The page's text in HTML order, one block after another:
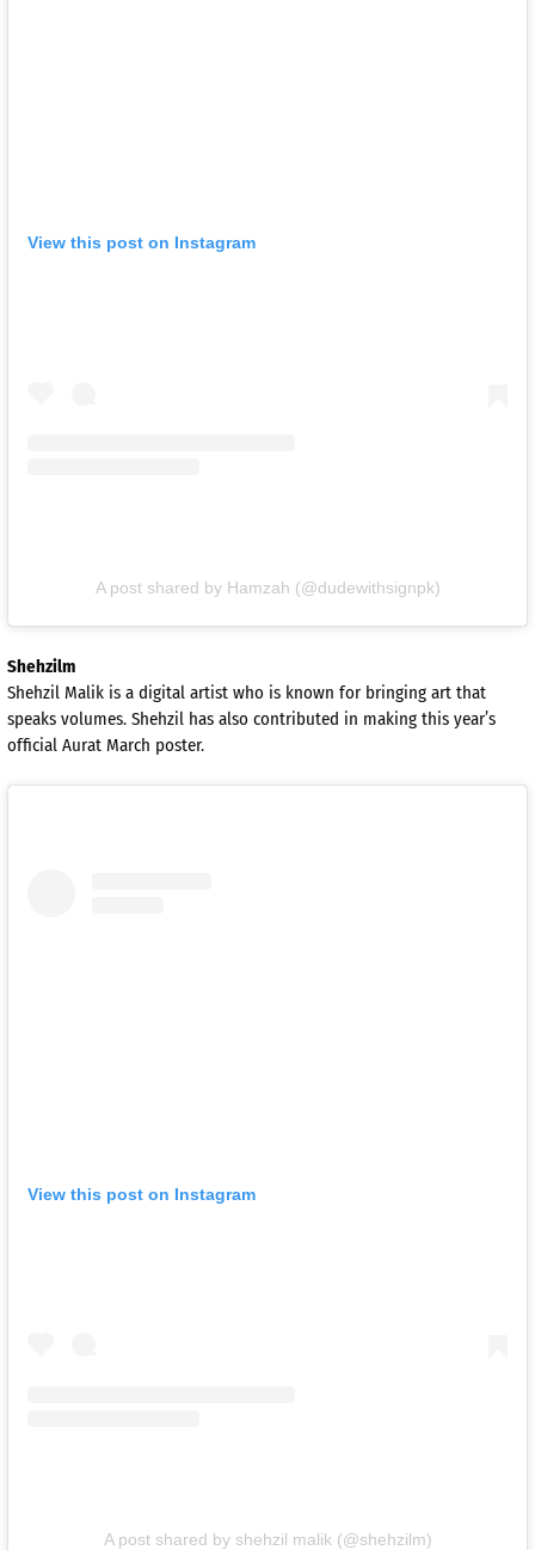
View this post on Instagram
A post shared by Hamzah (@dudewithsignpk)
Shehzilm
Shehzil Malik is a digital artist who is known for bringing art that
speaks volumes. Shehzil has also contributed in making this year’s
official Aurat March poster.
View this post on Instagram
A post shared by shehzil malik (@shehzilm)